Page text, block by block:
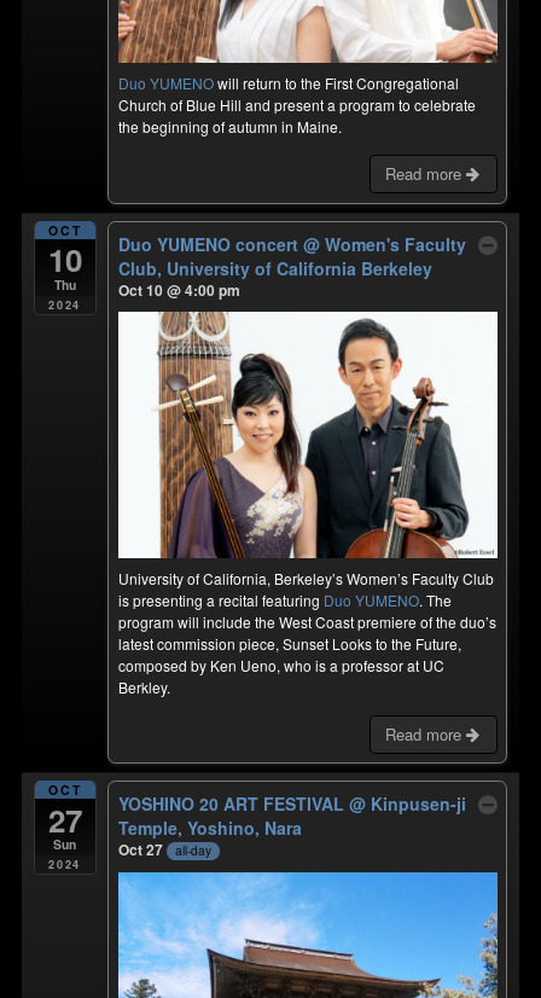
Duo YUMENOwill return to the First Congregational
Church of Blue Hill and present a program to celebrate
the beginning of autumn in Maine.
Read more
OCT
10
Thu
2024
Duo YUMENO concert@ Women's Faculty
Club, University of California Berkeley
Oct 10 @ 4:00 pm
University of California, Berkeley’s Women’s Faculty Club
is presenting a recital featuring Duo YUMENO. The
program will include the West Coast premiere of the duo’s
latest commission piece, Sunset Looks to the Future,
composed by Ken Ueno, who is a professor at UC
Berkley.
Read more
OCT
27
Sun
2024
YOSHINO 20 ART FESTIVAL@ Kinpusen-ji
Temple, Yoshino, Nara
Oct 27 all-day